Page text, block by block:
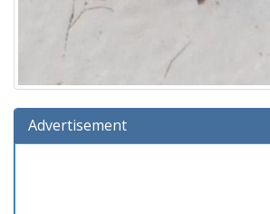
Advertisement